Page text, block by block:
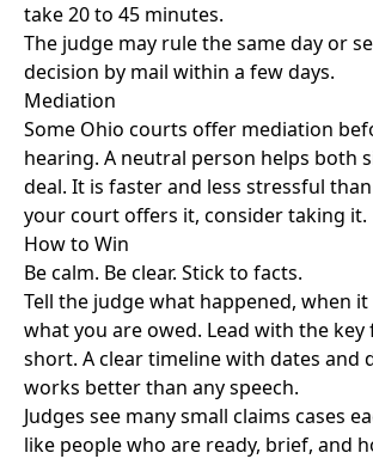
take 20 to 45 minutes.
The judge may rule the same day or
decision by mail within a few days.
Mediation
Some Ohio courts offer mediation
hearing. A neutral person helps both
deal. It is faster and less stressful
your court offers it, consider taking it.
How to Win
Be calm. Be clear. Stick to facts.
Tell the judge what happened, when
what you are owed. Lead with the key
short. A clear timeline with dates and
works better than any speech.
Judges see many small claims cases
like people who are ready, brief, and